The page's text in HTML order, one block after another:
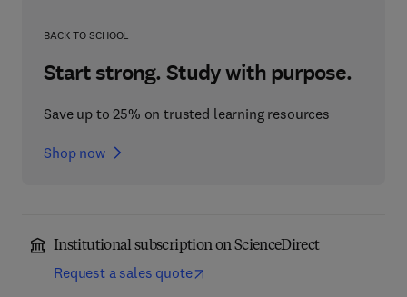
BACK TO SCHOOL
Start strong. Study with purpose.
Save up to 25% on trusted learning resources
Shop now
Institutional subscription on ScienceDirect
Request a sales quote